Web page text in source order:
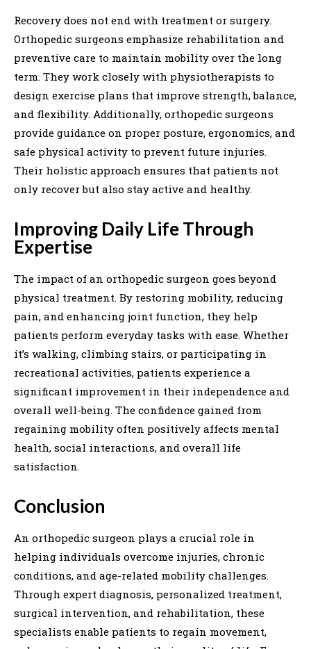
Recovery does not end with treatment or surgery.
Orthopedic surgeons emphasize rehabilitation and
preventive care to maintain mobility over the long
term. They work closely with physiotherapists to
design exercise plans that improve strength, balance,
and flexibility. Additionally, orthopedic surgeons
provide guidance on proper posture, ergonomics, and
safe physical activity to prevent future injuries.
Their holistic approach ensures that patients not
only recover but also stay active and healthy.
Improving Daily Life Through
Expertise
The impact of an orthopedic surgeon goes beyond
physical treatment. By restoring mobility, reducing
pain, and enhancing joint function, they help
patients perform everyday tasks with ease. Whether
it’s walking, climbing stairs, or participating in
recreational activities, patients experience a
significant improvement in their independence and
overall well-being. The confidence gained from
regaining mobility often positively affects mental
health, social interactions, and overall life
satisfaction.
Conclusion
An orthopedic surgeon plays a crucial role in
helping individuals overcome injuries, chronic
conditions, and age-related mobility challenges.
Through expert diagnosis, personalized treatment,
surgical intervention, and rehabilitation, these
specialists enable patients to regain movement,